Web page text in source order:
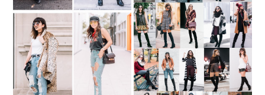
REMIX: Ripped Boyfriend
REMIX: 35 looks with
OVER-THE-KNEE BOOTS